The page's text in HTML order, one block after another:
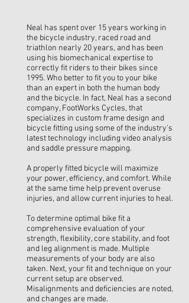
Neal has spent over 15 years working in
the bicycle industry, raced road and
triathlon nearly 20 years, and has been
using his biomechanical expertise to
correctly fit riders to their bikes since
1995. Who better to fit you to your bike
than an expert in both the human body
and the bicycle. In fact, Neal has a second
company, FootWorks Cycles, that
specializes in custom frame design and
bicycle fitting using some of the industry's
latest technology including video analysis
and saddle pressure mapping.
A properly fitted bicycle will maximize
your power, efficiency, and comfort. While
at the same time help prevent overuse
injuries, and allow current injuries to heal.
To determine optimal bike fit a
comprehensive evaluation of your
strength, flexibility, core stability, and foot
and leg alignment is made. Multiple
measurements of your body are also
taken. Next, your fit and technique on your
current setup are observed.
Misalignments and deficiencies are noted,
and changes are made.